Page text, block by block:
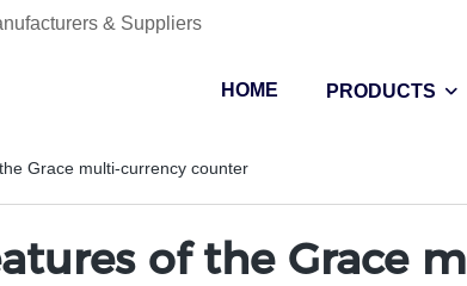
& Suppliers
HOME PRODUCTS
Grace multi-currency counter
of the Grace